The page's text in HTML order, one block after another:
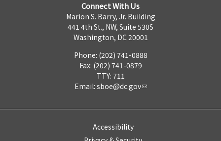
Connect With Us
Marion S. Barry, Jr. Building
441 4th St., NW, Suite 530S
Washington, DC 20001
Phone: (202) 741-0888
Fax: (202) 741-0879
TTY: 711
Email: sboe@dc.gov
Accessibility